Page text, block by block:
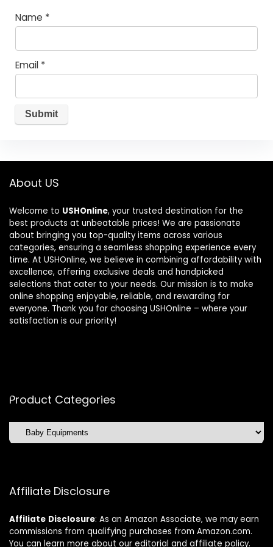
Name *
Email *
About US
Welcome to USHOnline, your trusted destination for the
best products at unbeatable prices! We are passionate
about bringing you top-quality items across various
categories, ensuring a seamless shopping experience every
time. At USHOnline, we believe in combining affordability with
excellence, offering exclusive deals and handpicked
selections that cater to your needs. Our mission is to make
online shopping enjoyable, reliable, and rewarding for
everyone. Thank you for choosing USHOnline – where your
satisfaction is our priority!
Product Categories
Affiliate Disclosure
Affiliate Disclosure: As an Amazon Associate, we may earn
commissions from qualifying purchases from Amazon.com.
You can learn more about our editorial and affiliate policy.